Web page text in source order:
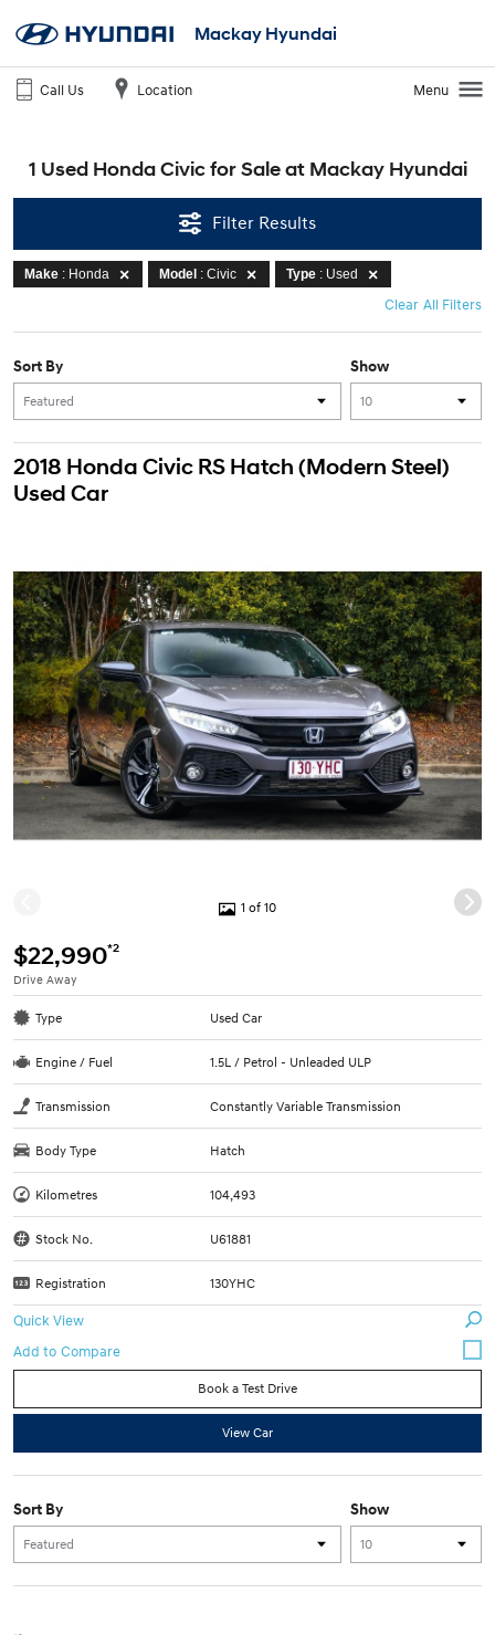
Mackay Hyundai
Call Us Location Menu
1 Used Honda Civic for Sale at Mackay Hyundai
Filter Results
Make : Honda Model : Civic Type : Used
Clear All Filters
Show
Sort By
2018 Honda Civic RS Hatch (Modern Steel)
Used Car
1 of 10
$22,990*2
Drive Away
Type Used Car
Engine / Fuel 1.5L / Petrol - Unleaded ULP
Transmission Constantly Variable Transmission
Body Type Hatch
Kilometres 104,493
Stock No. U61881
Registration 130YHC
Quick View
Book a Test Drive
View Car
Show
Sort By